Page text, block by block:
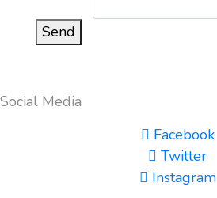
Send
Social Media
Facebook
Twitter
Instagram